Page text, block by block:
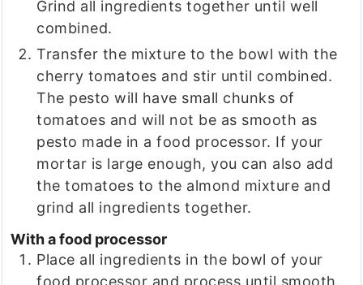
Grind all ingredients together until well
combined.
Transfer the mixture to the bowl with the
cherry tomatoes and stir until combined.
The pesto will have small chunks of
tomatoes and will not be as smooth as
pesto made in a food processor. If your
mortar is large enough, you can also add
the tomatoes to the almond mixture and
grind all ingredients together.
With a food processor
Place all ingredients in the bowl of your
food processor and process until smooth.